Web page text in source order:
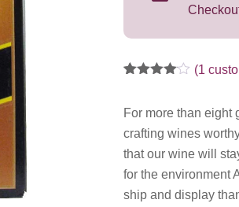
of 5
on
customer
rating
(1
For more than eight
crafting wines
that our wine will
for the environment
ship and display